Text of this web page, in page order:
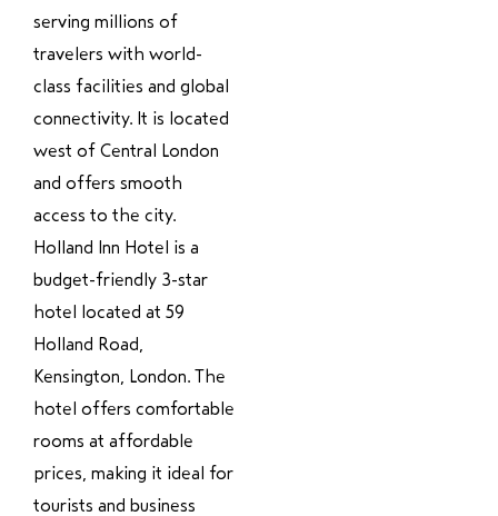
serving millions of
travelers with world-
class facilities and global
connectivity. It is located
west of Central London
and offers smooth
access to the city.
Holland Inn Hotel is a
budget-friendly 3-star
hotel located at 59
Holland Road,
Kensington, London. The
hotel offers comfortable
rooms at affordable
prices, making it ideal for
tourists and business